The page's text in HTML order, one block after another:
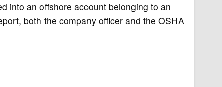
into an offshore account belonging to an
both the company officer and the OSHA